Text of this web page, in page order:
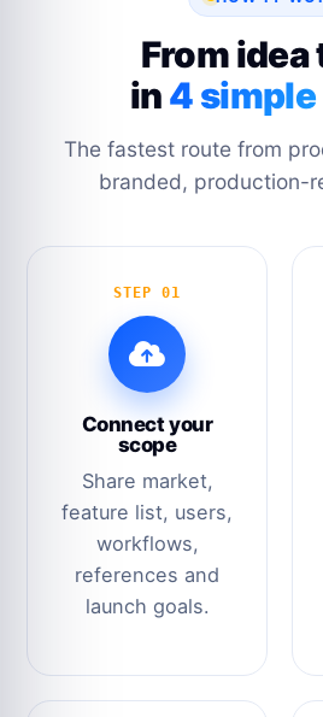
From idea
in4
The fastest route from
branded, production-
STEP 01
Connect your
scope
Share market,
feature list, users,
workflows,
references and
launch goals.